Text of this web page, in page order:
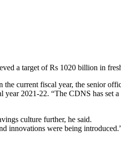
a target of Rs 1020 billion in
current fiscal year, the senior
2021-22. “The CDNS has
culture further, he said.
were being